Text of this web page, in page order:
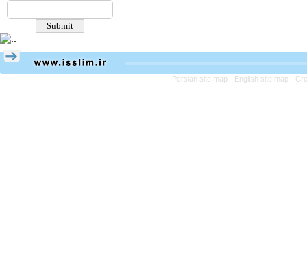
Persian site map - English site map -